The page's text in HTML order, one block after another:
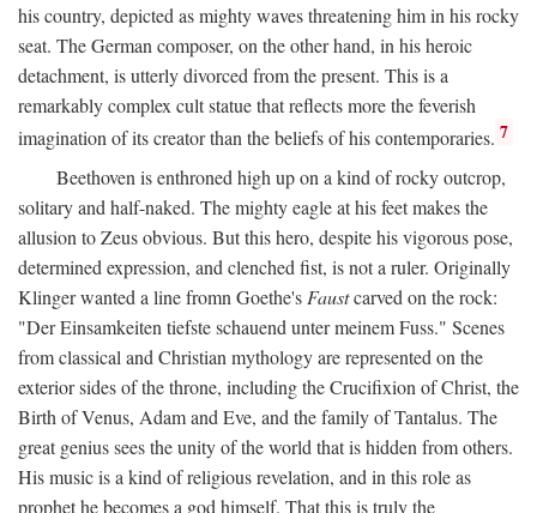
his country, depicted as mighty waves threatening him in his rocky
seat. The German composer, on the other hand, in his heroic
detachment, is utterly divorced from the present. This is a
remarkably complex cult statue that reflects more the feverish
imagination of its creator than the beliefs of his contemporaries. 7
Beethoven is enthroned high up on a kind of rocky outcrop,
solitary and half-naked. The mighty eagle at his feet makes the
allusion to Zeus obvious. But this hero, despite his vigorous pose,
determined expression, and clenched fist, is not a ruler. Originally
Klinger wanted a line fromn Goethe'sFaustcarved on the rock:
"Der Einsamkeiten tiefste schauend unter meinem Fuss." Scenes
from classical and Christian mythology are represented on the
exterior sides of the throne, including the Crucifixion of Christ, the
Birth of Venus, Adam and Eve, and the family of Tantalus. The
great genius sees the unity of the world that is hidden from others.
His music is a kind of religious revelation, and in this role as
prophet he becomes a god himself. That this is truly the